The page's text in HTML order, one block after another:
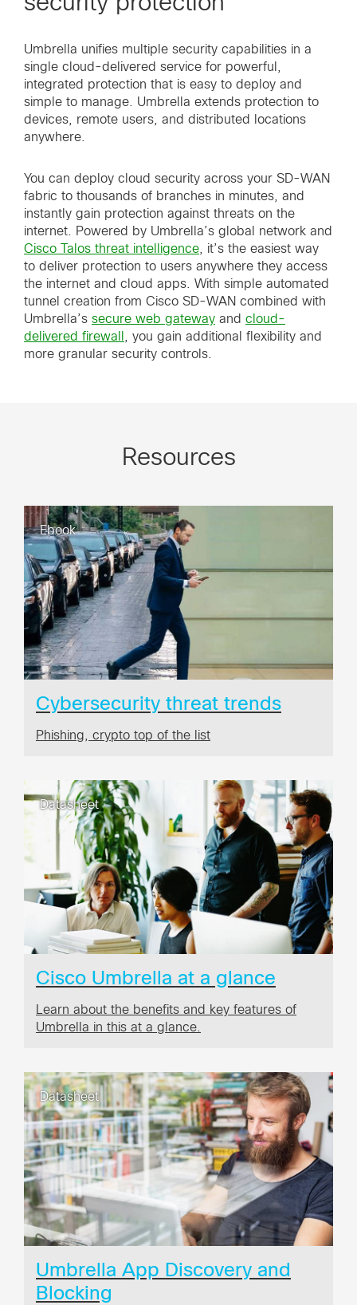
Umbrella unifies multiple security capabilities in a
single cloud-delivered service for powerful,
integrated protection that is easy to deploy and
simple to manage. Umbrella extends protection to
devices, remote users, and distributed locations
anywhere.
You can deploy cloud security across your SD-WAN
fabric to thousands of branches in minutes, and
instantly gain protection against threats on the
internet. Powered by Umbrella’s global network and
Cisco Talos threat intelligence , it’s the easiest way
to deliver protection to users anywhere they access
the internet and cloud apps. With simple automated
tunnel creation from Cisco SD-WAN combined with
Umbrella’s secure web gateway and cloud-
delivered firewall
, you gain additional flexibility and
more granular security controls.
Resources
Ebook
Cybersecurity threat trends
Phishing, crypto top of the list
Datasheet
Cisco Umbrella at a glance
Learn about the benefits and key features of
Umbrella in this at a glance.
Datasheet
Umbrella App Discovery and
Blocking